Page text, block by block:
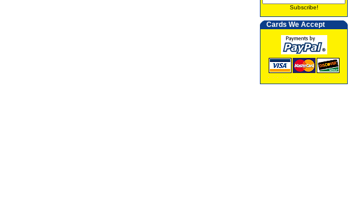
Subscribe!
Cards We Accept